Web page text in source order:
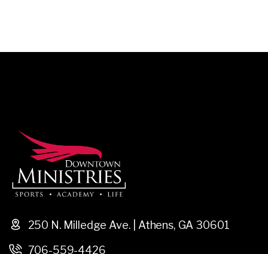
250 N. Milledge Ave. | Athens, GA 30601
706-559-4426